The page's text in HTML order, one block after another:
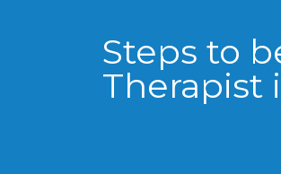
Steps to
Therapist